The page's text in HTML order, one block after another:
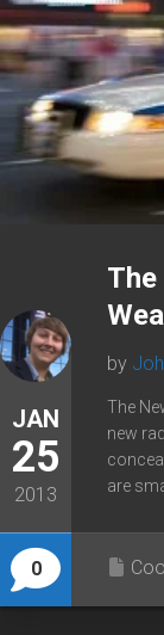
JAN
25
2013
0
The
by
The
new
are